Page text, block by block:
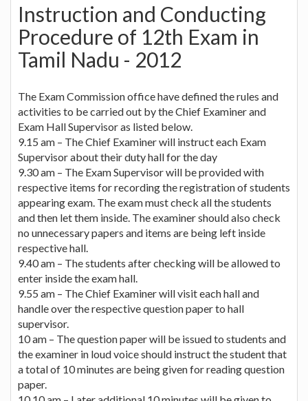
Instruction and Conducting
Procedure of 12th Exam in
Tamil Nadu - 2012
The Exam Commission office have defined the rules and
activities to be carried out by the Chief Examiner and
Exam Hall Supervisor as listed below.
9.15 am – The Chief Examiner will instruct each Exam
Supervisor about their duty hall for the day
9.30 am – The Exam Supervisor will be provided with
respective items for recording the registration of students
appearing exam. The exam must check all the students
and then let them inside. The examiner should also check
no unnecessary papers and items are being left inside
respective hall.
9.40 am – The students after checking will be allowed to
enter inside the exam hall.
9.55 am – The Chief Examiner will visit each hall and
handle over the respective question paper to hall
supervisor.
10 am – The question paper will be issued to students and
the examiner in loud voice should instruct the student that
a total of 10 minutes are being given for reading question
paper.